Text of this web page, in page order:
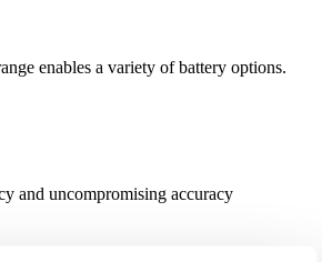
enables a variety of battery options.
and uncompromising accuracy